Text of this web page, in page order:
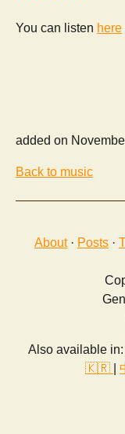
You can listen here
added on
Back to music
About· Posts ·
Also available in:
🇰🇷